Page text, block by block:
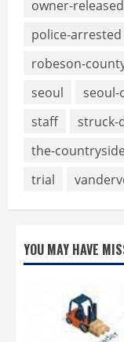
owner-released
police-arrested
robeson-
seoul
staff
struck-
the-
trial
YOU MAY HAVE